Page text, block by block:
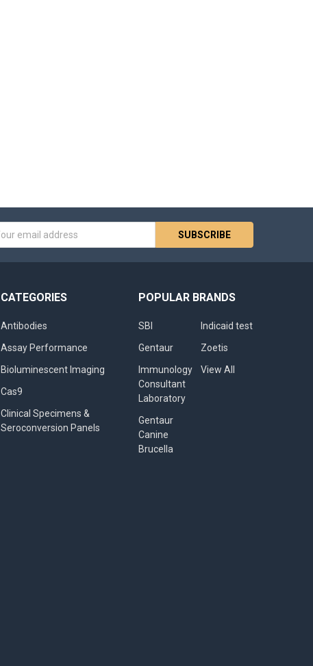
CATEGORIES
Antibodies
Assay Performance
Bioluminescent Imaging
Cas9
Clinical Specimens &
Seroconversion Panels
POPULAR BRANDS
SBI
Gentaur
Immunology
Consultant
Laboratory
Gentaur
Canine
Brucella
Indicaid test
Zoetis
View All